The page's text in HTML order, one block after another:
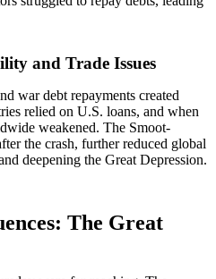
and Trade Issues
war debt repayments created
relied on U.S. loans, and when
weakened. The Smoot-
the crash, further reduced global
deepening the Great Depression.
The Great